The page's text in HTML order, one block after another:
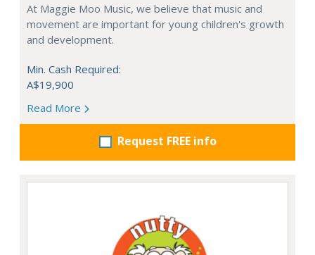
At Maggie Moo Music, we believe that music and
movement are important for young children's growth
and development.
Min. Cash Required:
A$19,900
Read More
Request FREE info